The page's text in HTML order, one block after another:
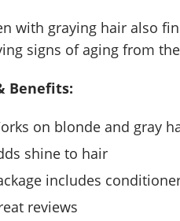
with graying hair also
signs of aging from
Benefits:
on blonde and gray
shine to hair
includes
reviews